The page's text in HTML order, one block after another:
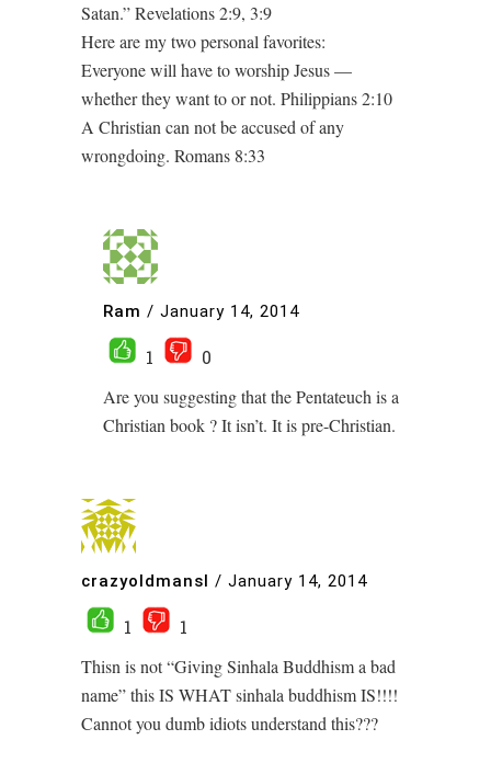
Satan.” Revelations 2:9, 3:9
Here are my two personal favorites:
Everyone will have to worship Jesus —
whether they want to or not. Philippians 2:10
A Christian can not be accused of any
wrongdoing. Romans 8:33
Ram / January 14, 2014
1
0
Are you suggesting that the Pentateuch is a
Christian book ? It isn’t. It is pre-Christian.
crazyoldmansl / January 14, 2014
1
1
Thisn is not “Giving Sinhala Buddhism a bad
name” this IS WHAT sinhala buddhism IS!!!!
Cannot you dumb idiots understand this???